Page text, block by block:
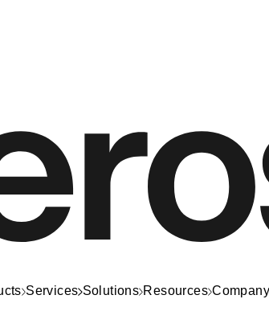
Services Solutions Resources